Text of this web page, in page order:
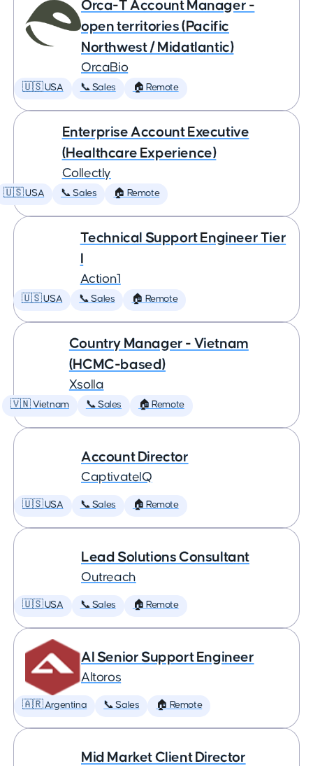
Orca-T Account Manager -
open territories (Pacific
Northwest / Midatlantic)
OrcaBio
🇺🇸 USA 📞 Sales 🏠 Remote
Enterprise Account Executive
(Healthcare Experience)
Collectly
🇺🇸 USA 📞 Sales 🏠 Remote
Technical Support Engineer Tier
Action1
🇺🇸 USA 📞 Sales 🏠 Remote
Country Manager - Vietnam
(HCMC-based)
Xsolla
🇻🇳 Vietnam 📞 Sales 🏠 Remote
Account Director
CaptivateIQ
🇺🇸 USA 📞 Sales 🏠 Remote
Lead Solutions Consultant
Outreach
🇺🇸 USA 📞 Sales 🏠 Remote
AI Senior Support Engineer
Altoros
🇦🇷 Argentina 📞 Sales 🏠 Remote
Mid Market Client Director